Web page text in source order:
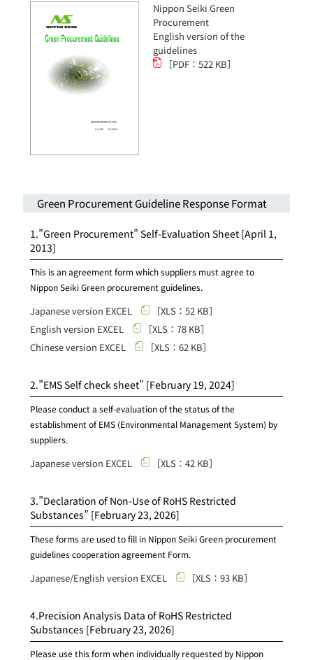
Nippon Seiki Green
Procurement
English version of the
guidelines
［PDF：522 KB］
Green Procurement Guideline Response Format
1.”Green Procurement” Self-Evaluation Sheet [April 1,
2013]
This is an agreement form which suppliers must agree to
Nippon Seiki Green procurement guidelines.
Japanese version EXCEL
［XLS：52 KB］
English version EXCEL
［XLS：78 KB］
Chinese version EXCEL
［XLS：62 KB］
2.”EMS Self check sheet” [February 19, 2024]
Please conduct a self-evaluation of the status of the
establishment of EMS (Environmental Management System) by
suppliers.
Japanese version EXCEL ［XLS：42 KB］
3.”Declaration of Non-Use of RoHS Restricted
Substances” [February 23, 2026]
These forms are used to fill in Nippon Seiki Green procurement
guidelines cooperation agreement Form.
Japanese/English version EXCEL ［XLS：93 KB］
4.Precision Analysis Data of RoHS Restricted
Substances [February 23, 2026]
Please use this form when individually requested by Nippon